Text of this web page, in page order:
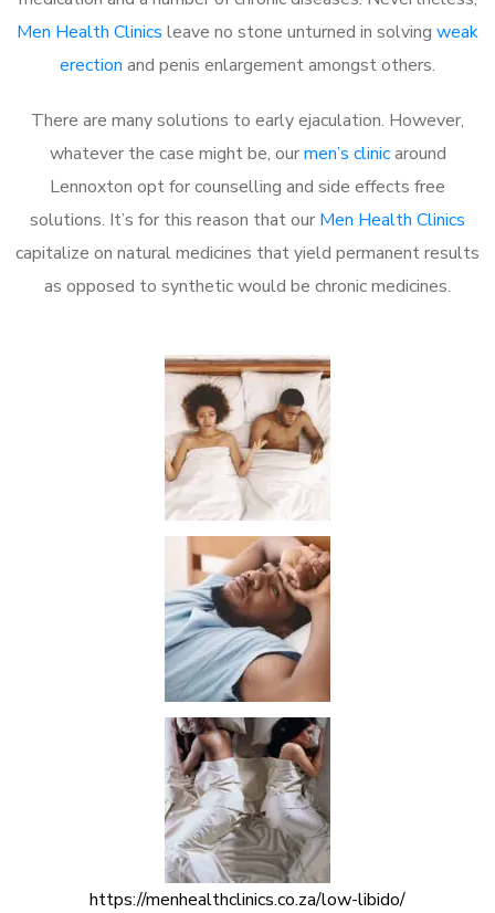
Men Health Clinics leave no stone unturned in solving weak
erection and penis enlargement amongst others.
There are many solutions to early ejaculation. However,
whatever the case might be, ourmen’s clinicaround
Lennoxton opt for counselling and side effects free
solutions. It’s for this reason that our Men Health Clinics
capitalize on natural medicines that yield permanent results
as opposed to synthetic would be chronic medicines.
https://menhealthclinics.co.za/low-libido/